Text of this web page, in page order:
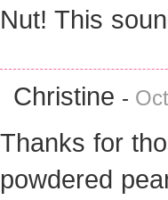
Nut! This
Christine -
Thanks for
powdered